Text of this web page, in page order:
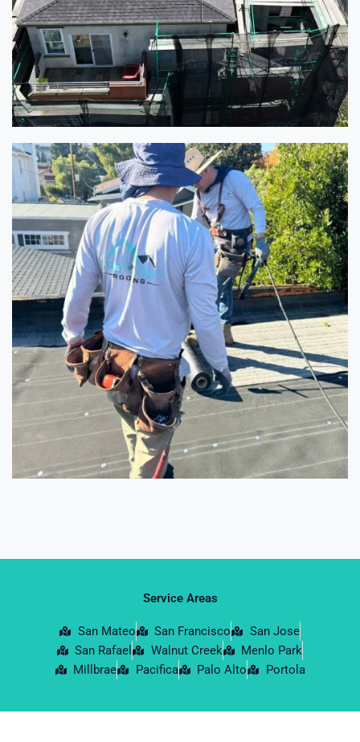
Service Areas
San Mateo San Francisco
San Jose
San Rafael
Walnut Creek
Menlo Park
Millbrae
Pacifica Palo Alto Portola